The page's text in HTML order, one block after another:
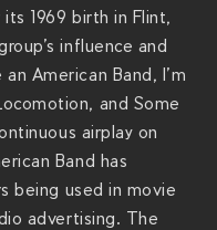
1969 birth in Flint,
influence and
American Band, I’m
and Some
airplay on
Band has
being used in movie
advertising. The